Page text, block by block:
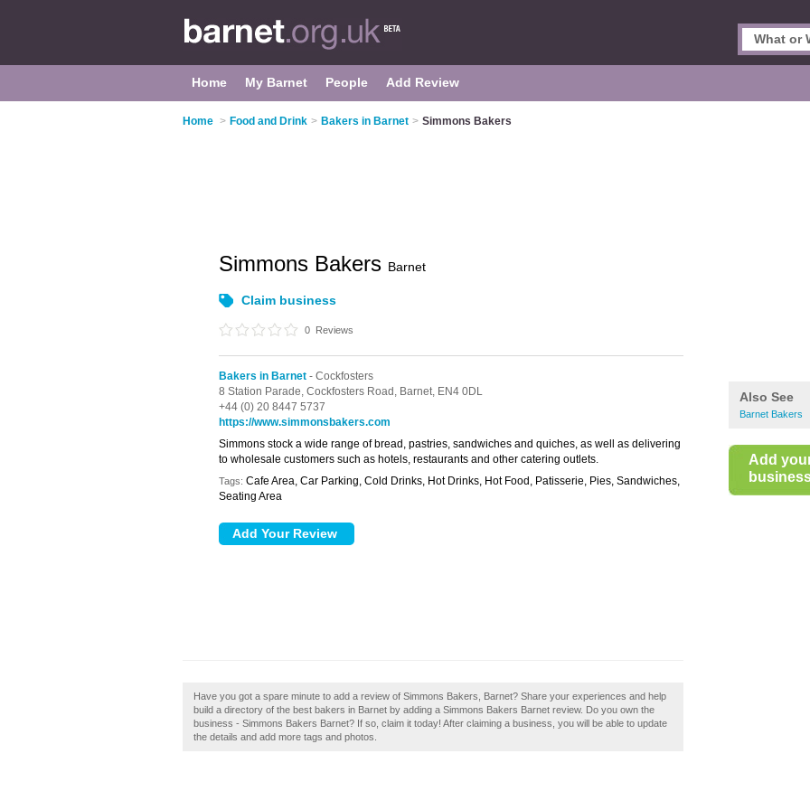
Home My Barnet People Add Review
Home > Food and Drink > Bakers in Barnet > Simmons Bakers
Also See
Barnet Bakers
Add
Simmons Bakers Barnet
Claim business
0 Reviews
Bakers in Barnet - Cockfosters
8 Station Parade, Cockfosters Road, Barnet, EN4 0DL
+44 (0) 20 8447 5737
https://www.simmonsbakers.com
Simmons stock a wide range of bread, pastries, sandwiches and quiches, as well as delivering
to wholesale customers such as hotels, restaurants and other catering outlets.
Tags: Cafe Area, Car Parking, Cold Drinks, Hot Drinks, Hot Food, Patisserie, Pies, Sandwiches,
Seating Area
Have you got a spare minute to add a review of Simmons Bakers, Barnet? Share your experiences and help
build a directory of the best bakers in Barnet by adding a Simmons Bakers Barnet review. Do you own the
business - Simmons Bakers Barnet? If so, claim it today! After claiming a business, you will be able to update
the details and add more tags and photos.